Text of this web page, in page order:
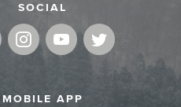
SOCIAL
MOBILE APP